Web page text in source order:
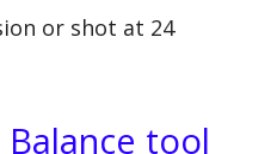
or shot at 24
tool